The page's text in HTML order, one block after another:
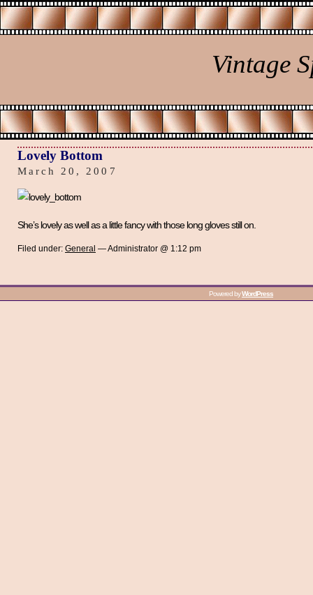
Vintage
Lovely Bottom
March 20, 2007
She’s lovely as well as a little fancy with those long gloves still on.
Filed under: General — Administrator @ 1:12 pm
Powered byWordPress